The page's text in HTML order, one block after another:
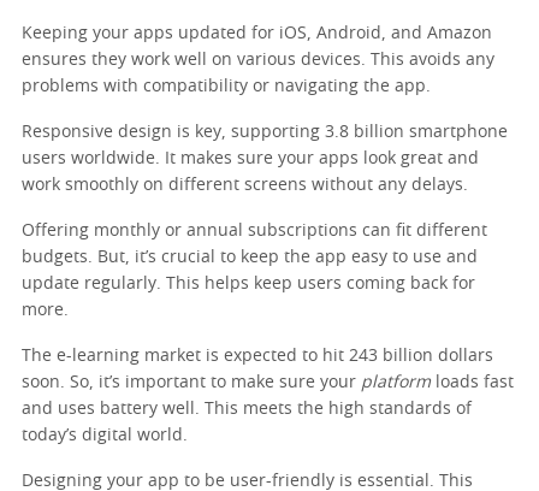
Keeping your apps updated for iOS, Android, and Amazon
ensures they work well on various devices. This avoids any
problems with compatibility or navigating the app.
Responsive design is key, supporting 3.8 billion smartphone
users worldwide. It makes sure your apps look great and
work smoothly on different screens without any delays.
Offering monthly or annual subscriptions can fit different
budgets. But, it’s crucial to keep the app easy to use and
update regularly. This helps keep users coming back for
more.
The e-learning market is expected to hit 243 billion dollars
soon. So, it’s important to make sure your platform loads fast
and uses battery well. This meets the high standards of
today’s digital world.
Designing your app to be user-friendly is essential. This